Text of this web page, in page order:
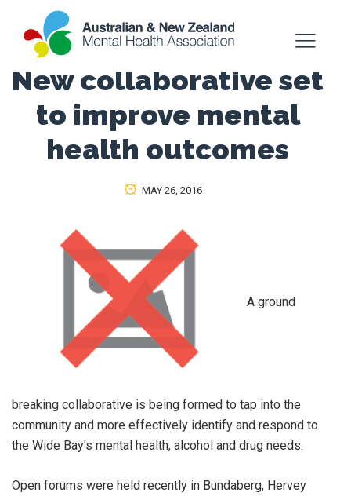
New collaborative set
to improve mental
health outcomes
MAY 26, 2016
A ground
breaking collaborative is being formed to tap into the
community and more effectively identify and respond to
the Wide Bay's mental health, alcohol and drug needs.
Open forums were held recently in Bundaberg, Hervey